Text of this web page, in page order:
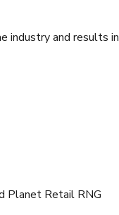
industry and results in
Planet Retail RNG